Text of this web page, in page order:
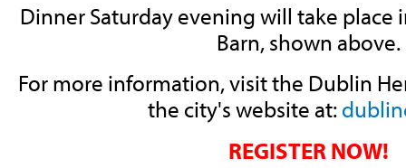
Dinner Saturday evening will take place
Barn, shown above.
For more information, visit the Dublin
the city's website at:
REGISTER NOW!